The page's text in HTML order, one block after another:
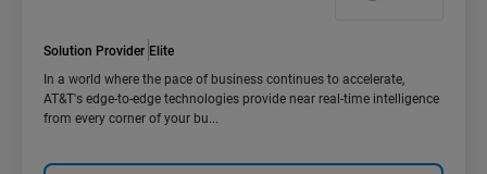
Solution Provider Elite
In a world where the pace of business continues to accelerate,
AT&T's edge-to-edge technologies provide near real-time intelligence
from every corner of your bu...